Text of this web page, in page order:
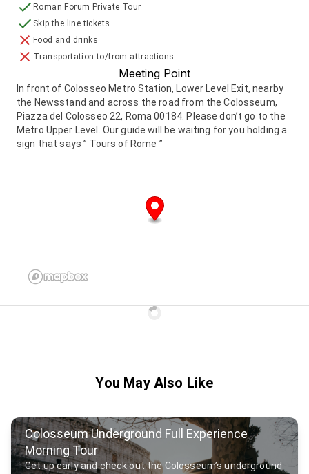
Roman Forum Private Tour
Skip the line tickets
Food and drinks
Transportation to/from attractions
Meeting Point
In front of Colosseo Metro Station, Lower Level Exit, nearby
the Newsstand and across the road from the Colosseum,
Piazza del Colosseo 22, Roma 00184. Please don’t go to the
Metro Upper Level. Our guide will be waiting for you holding a
sign that says ” Tours of Rome ”
You May Also Like
Colosseum Underground Full Experience
Morning Tour
Get up early and check out the Colosseum’s underground